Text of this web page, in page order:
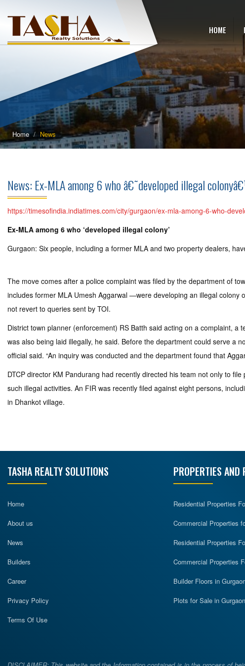
HOME
Home News
News: Ex-MLA among 6 who â€˜developed illegal
https://timesofindia.indiatimes.com/city/gurgaon/ex-mla-among-6-who-
Ex-MLA among 6 who ‘developed illegal colony’
Gurgaon: Six people, including a former MLA and two property dealers,
The move comes after a police complaint was filed by the department of
includes former MLA Umesh Aggarwal —were developing an illegal colony
not revert to queries sent by TOI.
District town planner (enforcement) RS Batth said acting on a complaint,
was also being laid illegally, he said. Before the department could serve a
official said. “An inquiry was conducted and the department found that
DTCP director KM Pandurang had recently directed his team not only to
such illegal activities. An FIR was recently filed against eight persons,
in Dhankot village.
TASHA REALTY SOLUTIONS
Home
About us
News
Builders
Career
Privacy Policy
Terms Of Use
PROPERTIES AND
Residential Properties
Commercial Properties
Residential Properties
Commercial Properties
Builder Floors in
Plots for Sale in Gurgaon